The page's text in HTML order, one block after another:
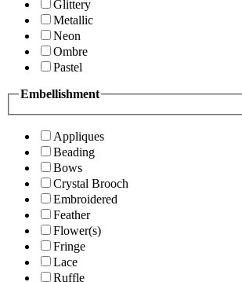
Glittery
Metallic
Neon
Ombre
Pastel
Embellishment
Appliques
Beading
Bows
Crystal Brooch
Embroidered
Feather
Flower(s)
Fringe
Lace
Ruffle